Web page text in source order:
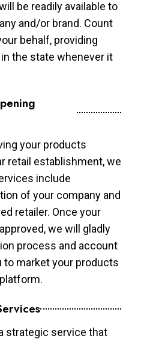
be readily available to
and/or brand. Count
behalf, providing
the state whenever it
your products
retail establishment, we
include
of your company and
retailer. Once your
we will gladly
process and account
to market your products
strategic service that